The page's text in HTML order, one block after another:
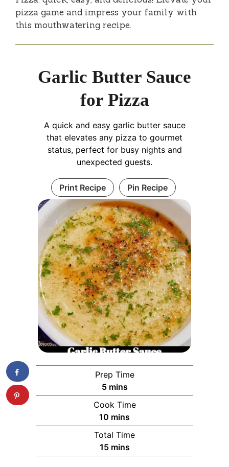
pizza game and impress your family with
this mouthwatering recipe.
Garlic Butter Sauce
for Pizza
A quick and easy garlic butter sauce
that elevates any pizza to gourmet
status, perfect for busy nights and
unexpected guests.
Print Recipe Pin Recipe
Prep Time
5minutes
mins
Cook Time
10 minutes
mins
Total Time
15minutes
mins